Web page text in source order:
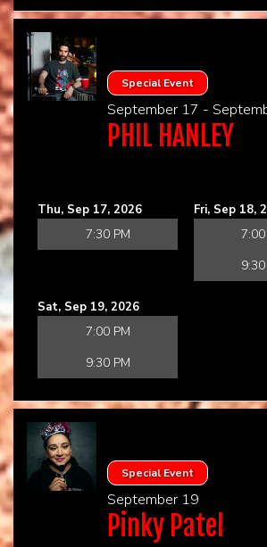
Special Event
September 17 -
PHIL HANLEY
Thu, Sep 17, 2026
7:30 PM
Fri, Sep 18,
Sat, Sep 19, 2026
7:00 PM
9:30 PM
Special Event
September 19
Pinky Patel